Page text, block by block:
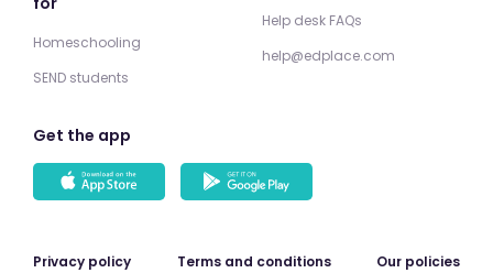
Homeschooling
SEND students
Help desk FAQs
help@edplace.com
Get the app
Privacy policy Terms and conditions Our policies